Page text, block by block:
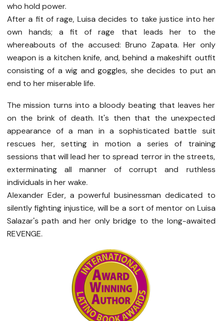
who hold power.
After a fit of rage, Luisa decides to take justice into her
own hands; a fit of rage that leads her to the
whereabouts of the accused: Bruno Zapata. Her only
weapon is a kitchen knife, and, behind a makeshift outfit
consisting of a wig and goggles, she decides to put an
end to her miserable life.
The mission turns into a bloody beating that leaves her
on the brink of death. It's then that the unexpected
appearance of a man in a sophisticated battle suit
rescues her, setting in motion a series of training
sessions that will lead her to spread terror in the streets,
exterminating all manner of corrupt and ruthless
individuals in her wake.
Alexander Eder, a powerful businessman dedicated to
silently fighting injustice, will be a sort of mentor on Luisa
Salazar's path and her only bridge to the long-awaited
REVENGE.